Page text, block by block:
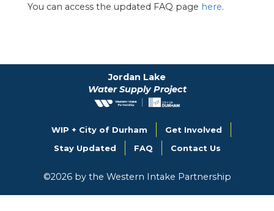
You can access the updated FAQ page here.
Jordan Lake
Water Supply Project
WIP + City of Durham
Get Involved
Stay Updated
FAQ Contact Us
©2026by the Western Intake Partnership